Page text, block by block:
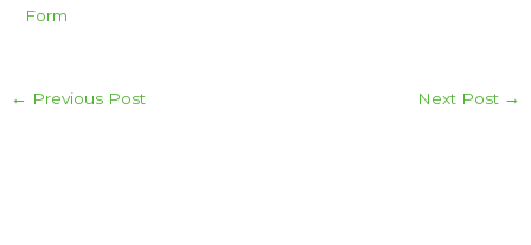
Form
← Previous Post Next Post →